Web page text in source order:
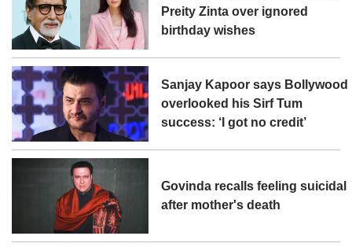
Preity Zinta over ignored
birthday wishes
Sanjay Kapoor says Bollywood
overlooked his Sirf Tum
success: ‘I got no credit’
Govinda recalls feeling suicidal
after mother's death